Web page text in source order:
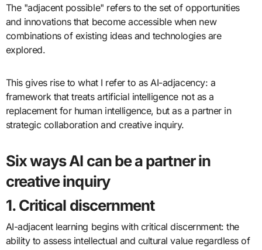
The "adjacent possible" refers to the set of opportunities
and innovations that become accessible when new
combinations of existing ideas and technologies are
explored.
This gives rise to what I refer to as AI-adjacency: a
framework that treats artificial intelligence not as a
replacement for human intelligence, but as a partner in
strategic collaboration and creative inquiry.
Six ways AI can be a partner in
creative inquiry
1. Critical discernment
AI-adjacent learning begins with critical discernment: the
ability to assess intellectual and cultural value regardless of